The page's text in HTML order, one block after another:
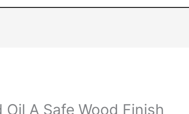
A Safe Wood Finish